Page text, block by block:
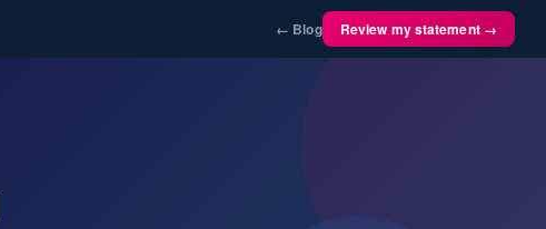
← Blog Review my statement →